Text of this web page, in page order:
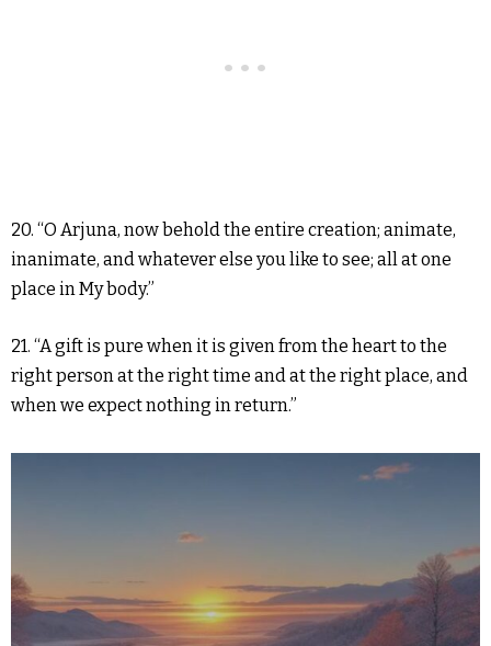
20. “O Arjuna, now behold the entire creation; animate,
inanimate, and whatever else you like to see; all at one
place in My body.”
21. “A gift is pure when it is given from the heart to the
right person at the right time and at the right place, and
when we expect nothing in return.”